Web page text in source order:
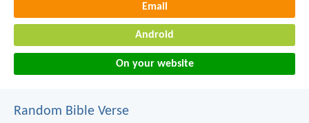
Email
Android
On your website
Random Bible Verse